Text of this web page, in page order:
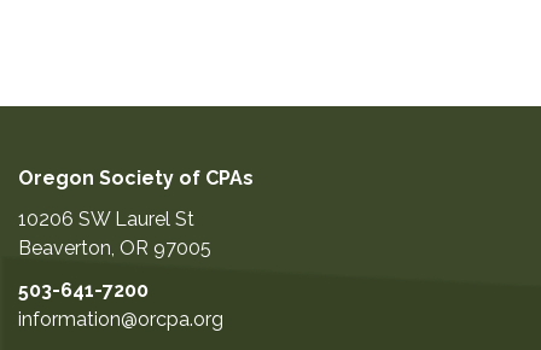
Oregon Society of CPAs
10206 SW Laurel St
Beaverton, OR 97005
503-641-7200
information@orcpa.org